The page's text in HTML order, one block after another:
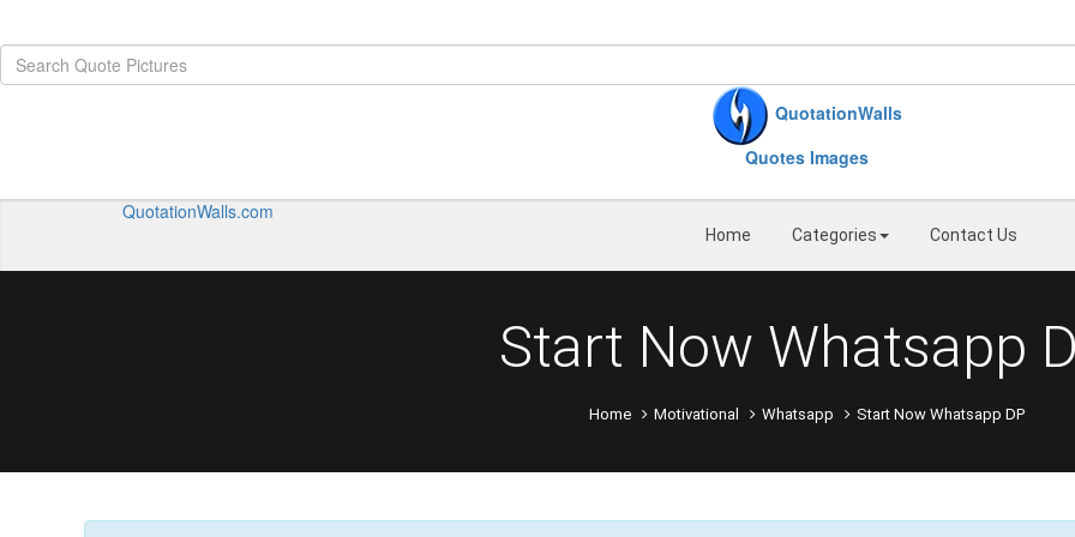
QuotationWalls
Quotes Images
QuotationWalls.com
Home Categories Contact Us
Start Now Whatsapp
Home Motivational Whatsapp Start Now Whatsapp DP